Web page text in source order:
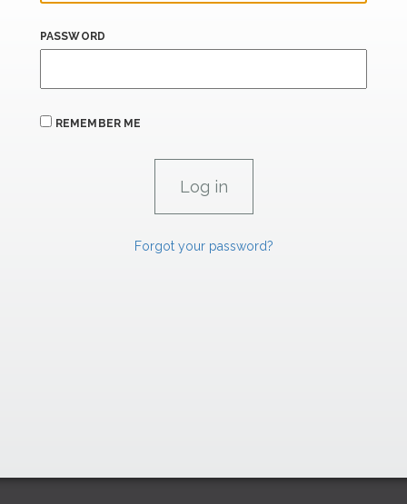
PASSWORD
REMEMBER ME
Forgot your password?